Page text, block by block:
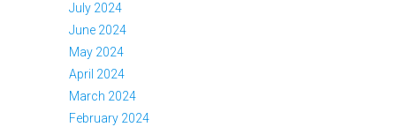
July 2024
June 2024
May 2024
April 2024
March 2024
February 2024